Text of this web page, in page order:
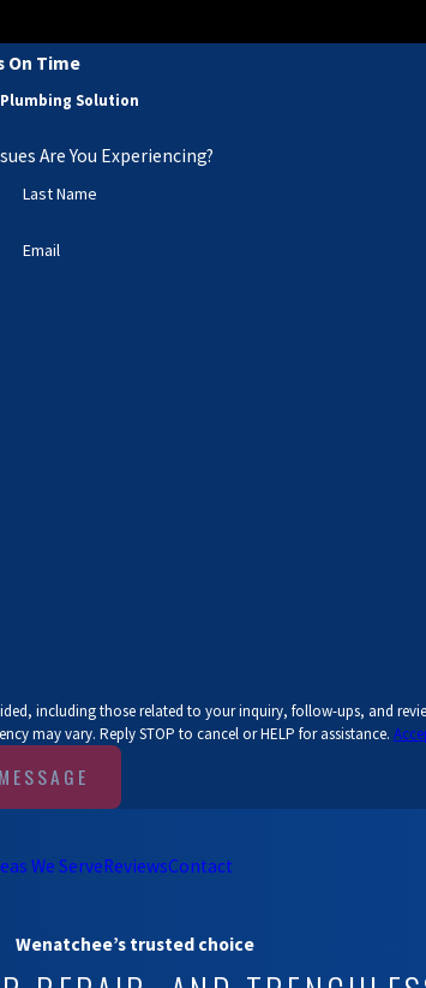
On Time
Solution
Are You Experiencing?
Last Name
Email
including those related to your inquiry, follow-ups, and
may vary. Reply STOP to cancel or HELP for assistance.
We ServeReviewsContact
Wenatchee’s trusted choice